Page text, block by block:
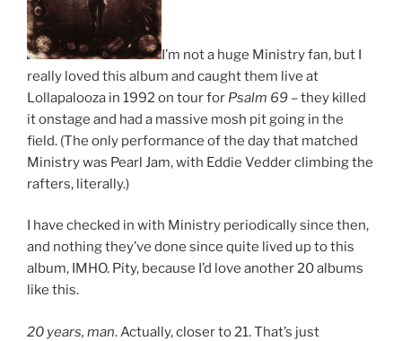
I’m not a huge Ministry fan, but I
really loved this album and caught them live at
Lollapalooza in 1992 on tour for Psalm 69 – they killed
it onstage and had a massive mosh pit going in the
field. (The only performance of the day that matched
Ministry was Pearl Jam, with Eddie Vedder climbing the
rafters, literally.)
I have checked in with Ministry periodically since then,
and nothing they’ve done since quite lived up to this
album, IMHO. Pity, because I’d love another 20 albums
like this.
20 years, man. Actually, closer to 21. That’s just